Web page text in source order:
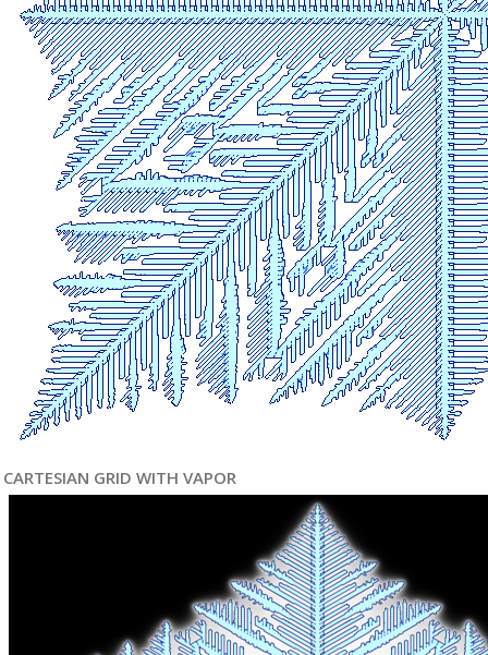
CARTESIAN GRID WITH VAPOR